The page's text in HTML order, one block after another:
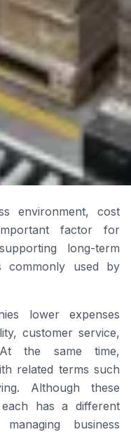
environment, cost
factor for
long-term
commonly used by
lower expenses
customer service,
the same time,
related terms such
Although these
has a different
business